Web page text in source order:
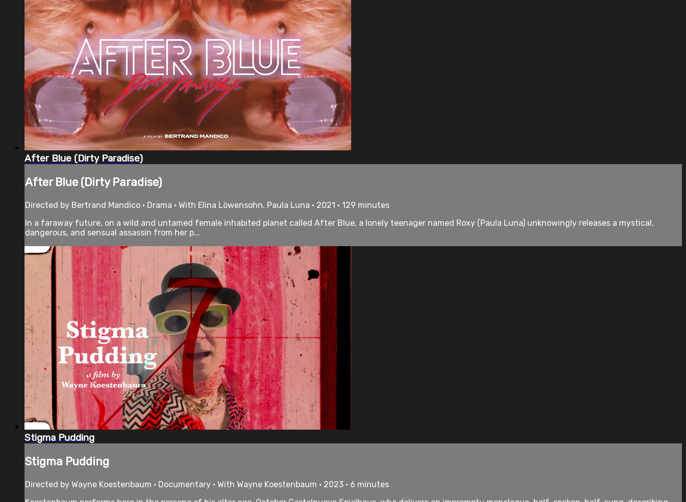
After Blue (Dirty Paradise)
After Blue (Dirty Paradise)
Directed by Bertrand Mandico • Drama • With Elina Löwensohn, Paula Luna • 2021 • 129 minutes
In a faraway future, on a wild and untamed female inhabited planet called After Blue, a lonely teenager named Roxy (Paula Luna) unknowingly releases a mystical,
dangerous, and sensual assassin from her p...
Stigma Pudding
Stigma Pudding
Directed by Wayne Koestenbaum • Documentary • With Wayne Koestenbaum • 2023 • 6 minutes